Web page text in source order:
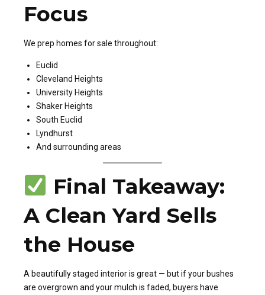
Focus
We prep homes for sale throughout:
Euclid
Cleveland Heights
University Heights
Shaker Heights
South Euclid
Lyndhurst
And surrounding areas
Final Takeaway:
A Clean Yard Sells
the House
A beautifully staged interior is great — but if your bushes
are overgrown and your mulch is faded, buyers have